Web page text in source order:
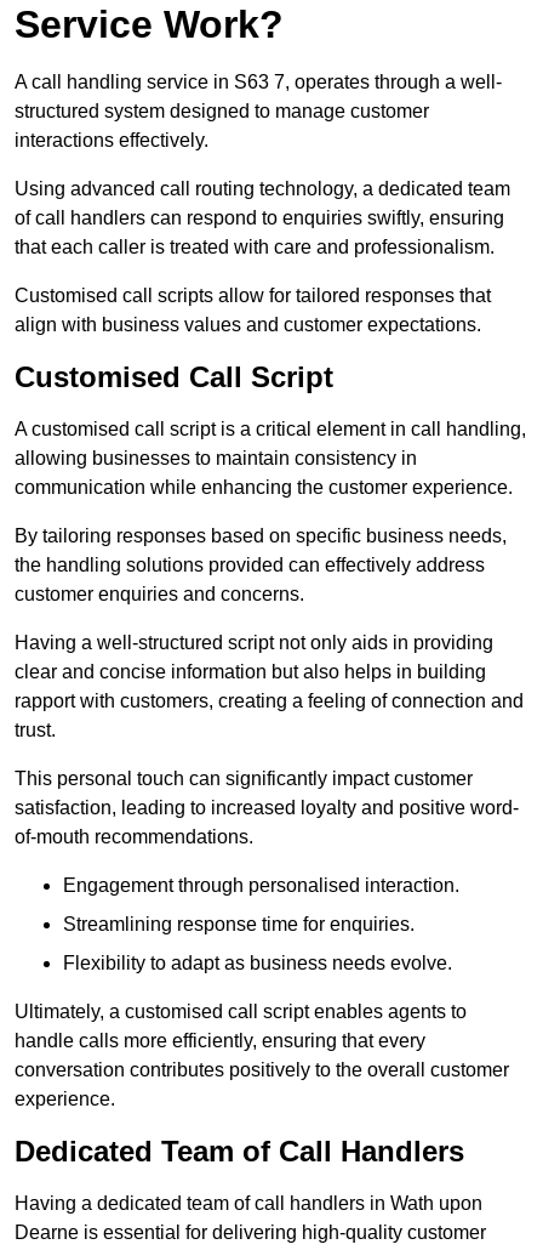
Service Work?
A call handling service in S63 7, operates through a well-
structured system designed to manage customer
interactions effectively.
Using advanced call routing technology, a dedicated team
of call handlers can respond to enquiries swiftly, ensuring
that each caller is treated with care and professionalism.
Customised call scripts allow for tailored responses that
align with business values and customer expectations.
Customised Call Script
A customised call script is a critical element in call handling,
allowing businesses to maintain consistency in
communication while enhancing the customer experience.
By tailoring responses based on specific business needs,
the handling solutions provided can effectively address
customer enquiries and concerns.
Having a well-structured script not only aids in providing
clear and concise information but also helps in building
rapport with customers, creating a feeling of connection and
trust.
This personal touch can significantly impact customer
satisfaction, leading to increased loyalty and positive word-
of-mouth recommendations.
Engagement through personalised interaction.
Streamlining response time for enquiries.
Flexibility to adapt as business needs evolve.
Ultimately, a customised call script enables agents to
handle calls more efficiently, ensuring that every
conversation contributes positively to the overall customer
experience.
Dedicated Team of Call Handlers
Having a dedicated team of call handlers in Wath upon
Dearne is essential for delivering high-quality customer